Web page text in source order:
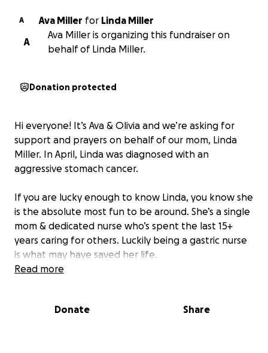
A Ava Miller for Linda Miller
A
Ava Miller is organizing this fundraiser on
behalf of Linda Miller.
Donation protected
Hi everyone! It’s Ava & Olivia and we’re asking for
support and prayers on behalf of our mom, Linda
Miller. In April, Linda was diagnosed with an
aggressive stomach cancer.
If you are lucky enough to know Linda, you know she
is the absolute most fun to be around. She’s a single
mom & dedicated nurse who’s spent the last 15+
years caring for others. Luckily being a gastric nurse
is what may have saved her life.
the complete removal of her stomach. She will
Read more
Donate Share